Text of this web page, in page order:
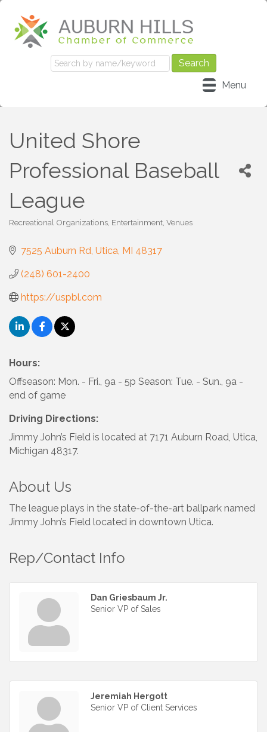
Menu
United Shore
Professional Baseball
League
Recreational Organizations Entertainment Venues
7525 Auburn Rd Utica MI 48317
(248) 601-2400
https://uspbl.com
Hours:
Offseason: Mon. - Fri., 9a - 5p Season: Tue. - Sun., 9a -
end of game
Driving Directions:
Jimmy John’s Field is located at 7171 Auburn Road, Utica,
Michigan 48317.
About Us
The league plays in the state-of-the-art ballpark named
Jimmy John’s Field located in downtown Utica.
Rep/Contact Info
Dan Griesbaum Jr.
Senior VP of Sales
Jeremiah Hergott
Senior VP of Client Services